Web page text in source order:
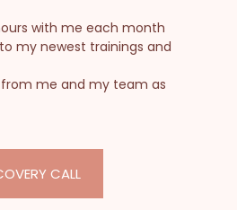
with me each month
my newest trainings and
me and my team as
CALL